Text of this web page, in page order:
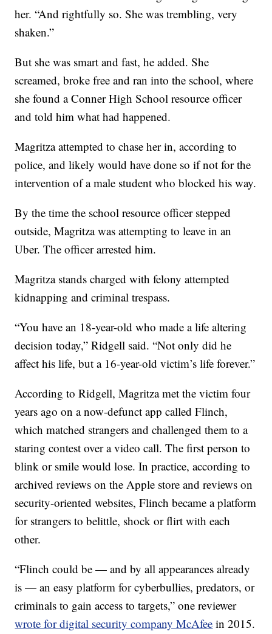
her. “And rightfully so. She was trembling, very
shaken.”
But she was smart and fast, he added. She
screamed, broke free and ran into the school, where
she found a Conner High School resource officer
and told him what had happened.
Magritza attempted to chase her in, according to
police, and likely would have done so if not for the
intervention of a male student who blocked his way.
By the time the school resource officer stepped
outside, Magritza was attempting to leave in an
Uber. The officer arrested him.
Magritza stands charged with felony attempted
kidnapping and criminal trespass.
“You have an 18-year-old who made a life altering
decision today,” Ridgell said. “Not only did he
affect his life, but a 16-year-old victim’s life forever.”
According to Ridgell, Magritza met the victim four
years ago on a now-defunct app called Flinch,
which matched strangers and challenged them to a
staring contest over a video call. The first person to
blink or smile would lose. In practice, according to
archived reviews on the Apple store and reviews on
security-oriented websites, Flinch became a platform
for strangers to belittle, shock or flirt with each
other.
“Flinch could be — and by all appearances already
is — an easy platform for cyberbullies, predators, or
criminals to gain access to targets,” one reviewer
wrote for digital security company McAfee in 2015.